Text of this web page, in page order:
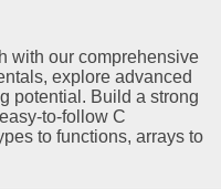
with our comprehensive
explore advanced
potential. Build a strong
to-follow C
to functions, arrays to